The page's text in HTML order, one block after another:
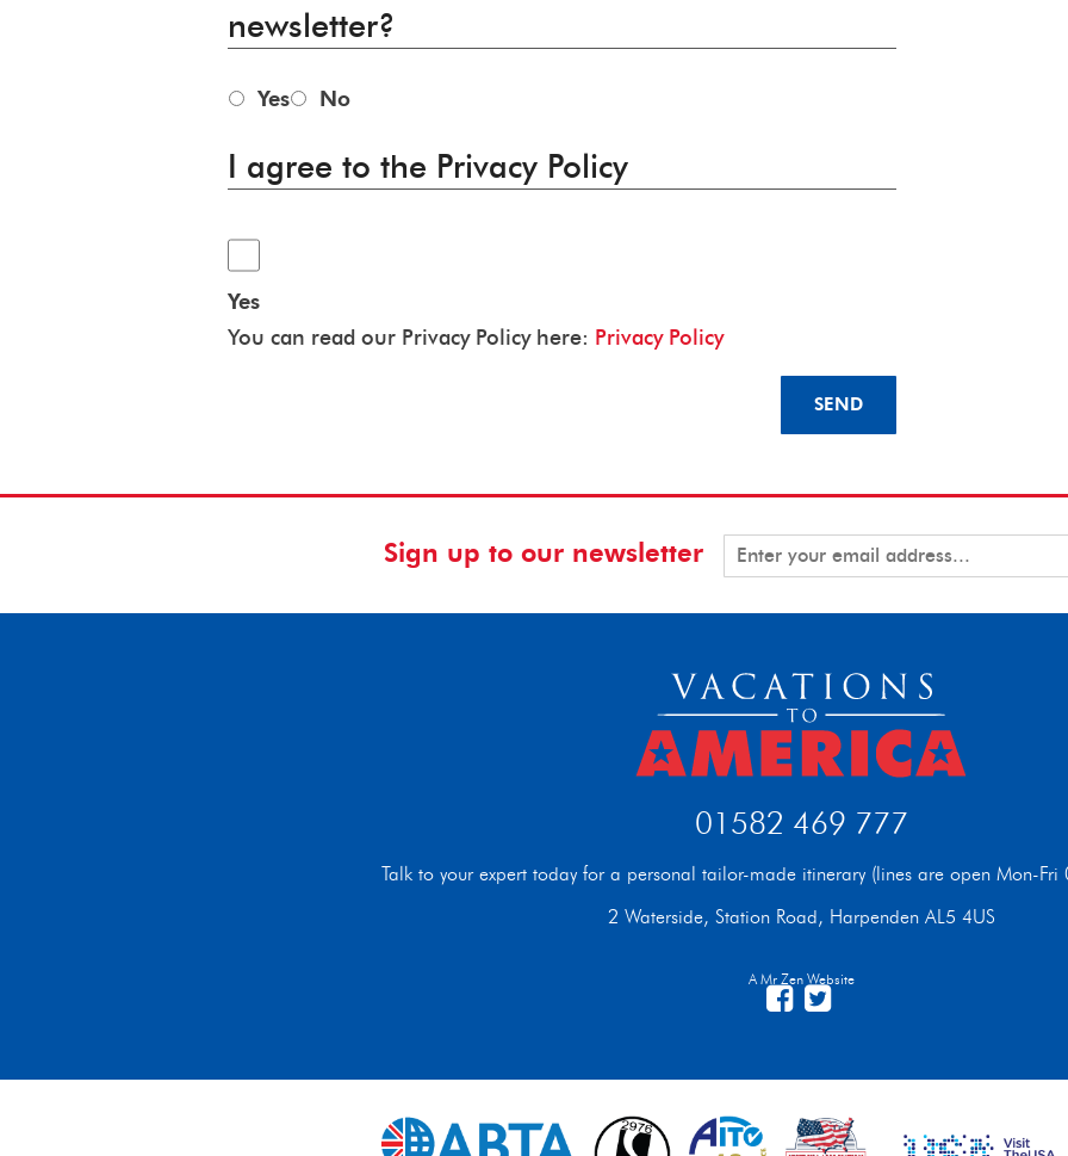
newsletter?
Yes No
I agree to the Privacy Policy
Yes
You can read our Privacy Policy here: Privacy Policy
SEND
Sign up to our newsletter
01582 469 777
Talk to your expert today for a personal tailor-made itinerary (lines are open Mon-
2 Waterside, Station Road, Harpenden AL5 4US
A Mr Zen Website